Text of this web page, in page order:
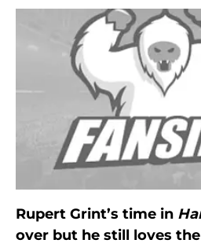
Rupert Grint’s time in
over but he still loves